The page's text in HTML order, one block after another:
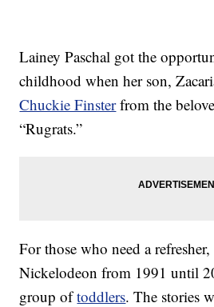
Lainey Paschal got the
childhood when her son,
Chuckie Finsterfrom the
“Rugrats.”
For those who need a
Nickelodeon from 1991 until
group oftoddlers. The stories